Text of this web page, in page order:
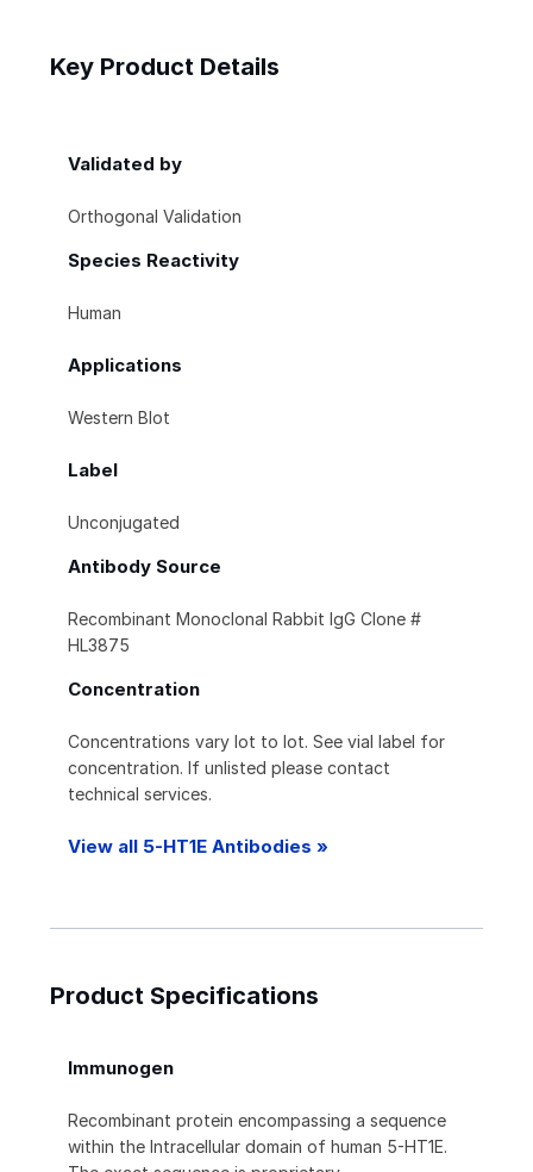
Key Product Details
Validated by
Orthogonal Validation
Species Reactivity
Human
Applications
Western Blot
Label
Unconjugated
Antibody Source
Recombinant Monoclonal Rabbit IgG Clone #
HL3875
Concentration
Concentrations vary lot to lot. See vial label for
concentration. If unlisted please contact
technical services.
View all 5-HT1E Antibodies »
Product Specifications
Immunogen
Recombinant protein encompassing a sequence
within the Intracellular domain of human 5-HT1E.